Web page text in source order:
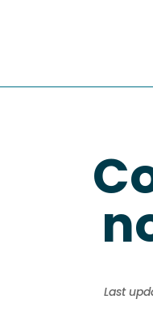
Last